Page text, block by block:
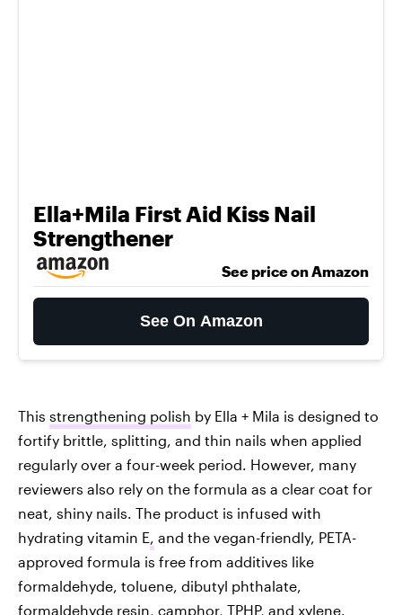
Ella+Mila First Aid Kiss Nail
Strengthener
See price on Amazon
See On Amazon
This strengthening polish by Ella + Mila is designed to
fortify brittle, splitting, and thin nails when applied
regularly over a four-week period. However, many
reviewers also rely on the formula as a clear coat for
neat, shiny nails. The product is infused with
hydrating vitamin E, and the vegan-friendly, PETA-
approved formula is free from additives like
formaldehyde, toluene, dibutyl phthalate,
formaldehyde resin, camphor, TPHP, and xylene.